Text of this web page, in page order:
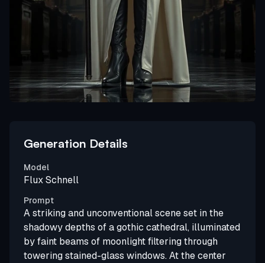
Generation Details
Model
Flux Schnell
Prompt
A striking and unconventional scene set in the
shadowy depths of a gothic cathedral, illuminated
by faint beams of moonlight filtering through
towering stained-glass windows. At the center